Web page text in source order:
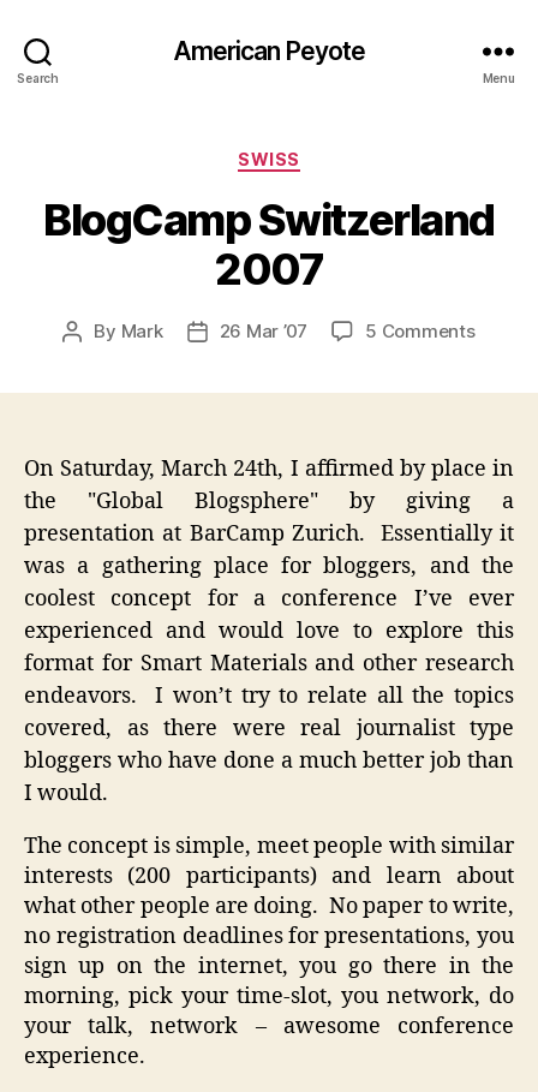
Search
American Peyote
Menu
Categories
SWISS
BlogCamp Switzerland
2007
Post
By Mark
Post26 Mar ’07 5 Commentson
On Saturday, March 24th, I affirmed by place in
the "Global Blogsphere" by giving a
presentation at BarCamp Zurich. Essentially it
was a gathering place for bloggers, and the
coolest concept for a conference I’ve ever
experienced and would love to explore this
format for Smart Materials and other research
endeavors. I won’t try to relate all the topics
covered, as there were real journalist type
bloggers who have done a much better job than
I would.
The concept is simple, meet people with similar
interests (200 participants) and learn about
what other people are doing. No paper to write,
no registration deadlines for presentations, you
sign up on the internet, you go there in the
morning, pick your time-slot, you network, do
your talk, network – awesome conference
experience.